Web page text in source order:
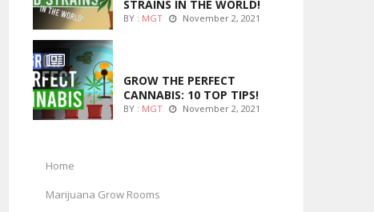
STRAINS IN THE WORLD!
BY : MGT November 2, 2021
GROW THE PERFECT
CANNABIS: 10 TOP TIPS!
BY : MGT November 2, 2021
Home
Marijuana Grow Rooms